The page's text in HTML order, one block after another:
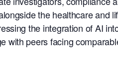
the healthcare and
the integration of AI
with peers facing